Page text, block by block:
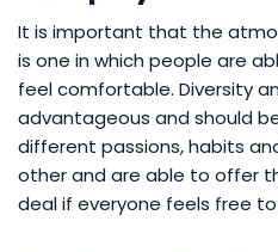
It is important that the
is one in which people are
feel comfortable. Diversity
advantageous and should
different passions, habits
other and are able to offer
deal if everyone feels free